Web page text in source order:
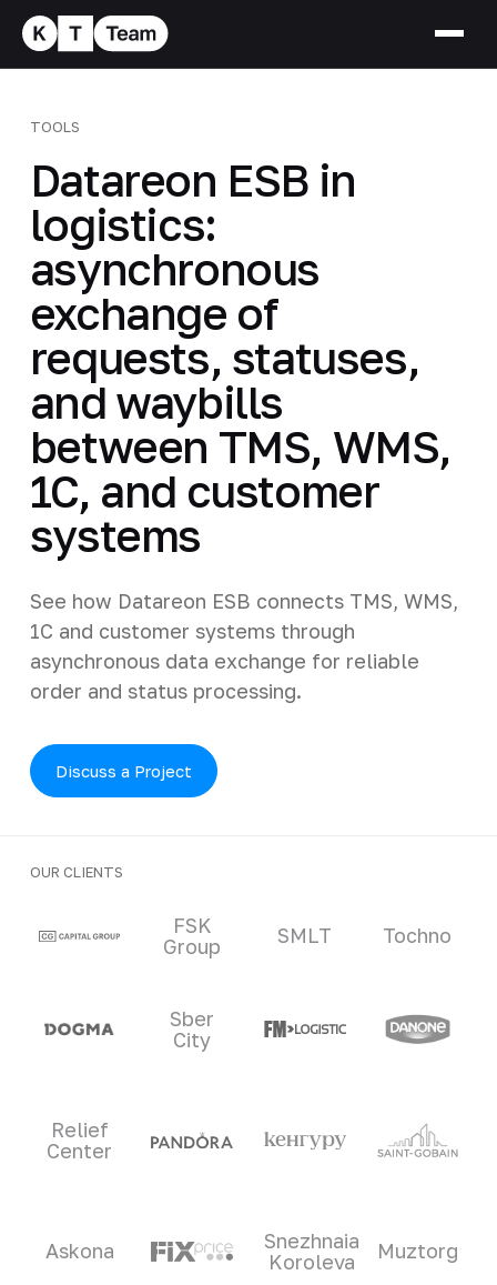
TOOLS
Datareon ESB in
logistics:
asynchronous
exchange of
requests, statuses,
and waybills
between TMS, WMS,
1C, and customer
systems
See how Datareon ESB connects TMS, WMS,
1C and customer systems through
asynchronous data exchange for reliable
order and status processing.
Discuss a Project
OUR CLIENTS
Clients and partners
FSK
Group
SMLT Tochno
Sber
City
Relief
Center
Askona
Snezhnaia
Koroleva
Muztorg